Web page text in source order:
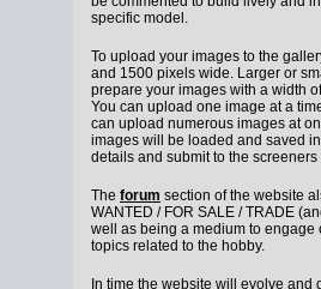
specific model.
To upload your images to the
and 1500 pixels wide. Larger or
prepare your images with a width
You can upload one image at a
can upload numerous images at
images will be loaded and saved
details and submit to the
The forum section of the website
WANTED / FOR SALE / TRADE
well as being a medium to
topics related to the hobby.
In time the website will evolve